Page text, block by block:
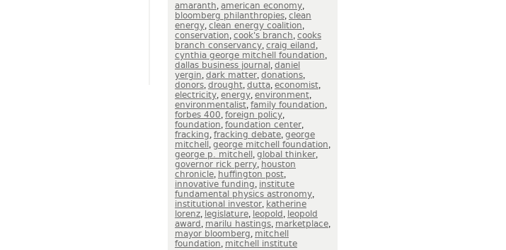
amaranth, american economy,
bloomberg philanthropies, clean
energy, clean energy coalition,
conservation, cook's branch, cooks
branch conservancy, craig eiland ,
cynthia george mitchell foundation,
dallas business journal , daniel
yergin, dark matter, donations,
donors, drought, dutta, economist,
electricity, energy, environment,
environmentalist, family foundation,
forbes 400, foreign policy,
foundation, foundation center,
fracking, fracking debate, george
mitchell , george mitchell foundation,
george p. mitchell , global thinker,
governor rick perry, houston
chronicle, huffington post,
innovative funding, institute
fundamental physics astronomy,
institutional investor, katherine
lorenz, legislature, leopold , leopold
award , marilu hastings, marketplace,
mayor bloomberg, mitchell
foundation, mitchell institute